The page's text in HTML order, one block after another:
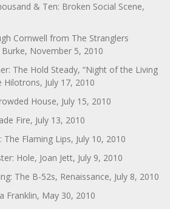
& Ten: Broken Social Scene,
Cornwell from The Stranglers
November 5, 2010
The Hold Steady, “Night of the Living
Hilotrons, July 17, 2010
House, July 15, 2010
Fire, July 13, 2010
Flaming Lips, July 10, 2010
Hole, Joan Jett, July 9, 2010
The B-52s, Renaissance, July 8, 2010
Franklin, May 30, 2010